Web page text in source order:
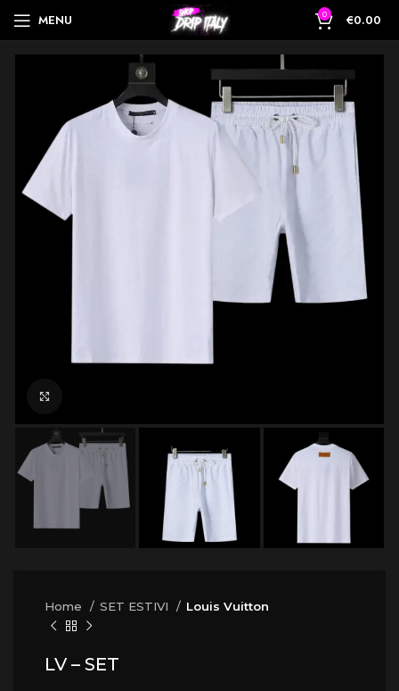
MENU 0 €0.00
Home SET ESTIVI Louis Vuitton
LV – SET